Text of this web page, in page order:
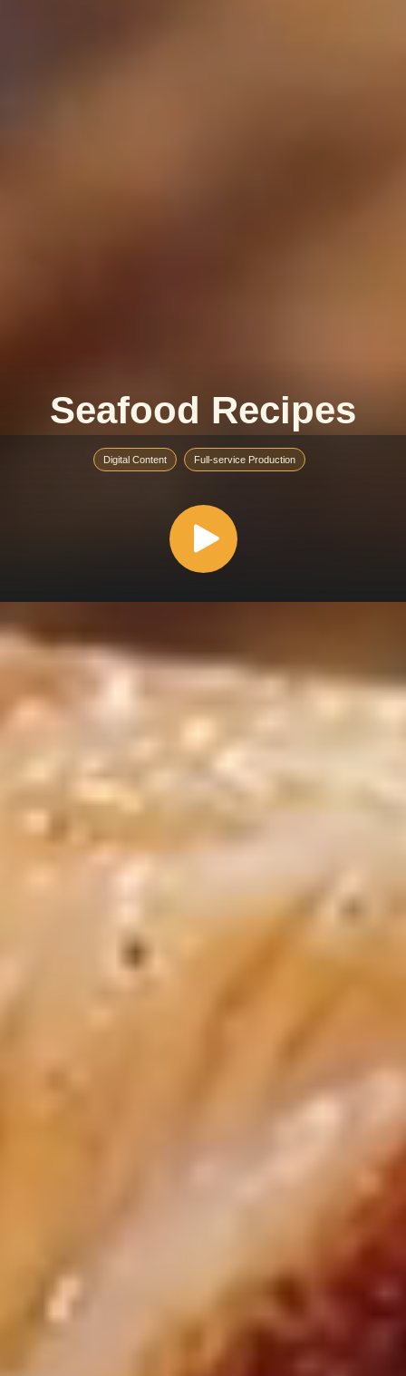
Digital Content Full-service Production
Seafood Recipes